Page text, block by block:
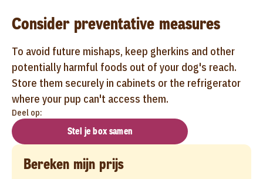
Consider preventative measures
To avoid future mishaps, keep gherkins and other
potentially harmful foods out of your dog's reach.
Store them securely in cabinets or the refrigerator
where your pup can't access them.
Deel op:
Stel je box samen
Bereken mijn prijs